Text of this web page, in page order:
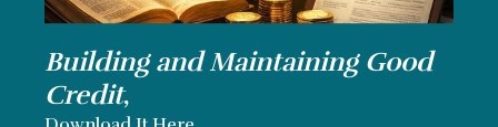
Building and Maintaining Good
Credit,